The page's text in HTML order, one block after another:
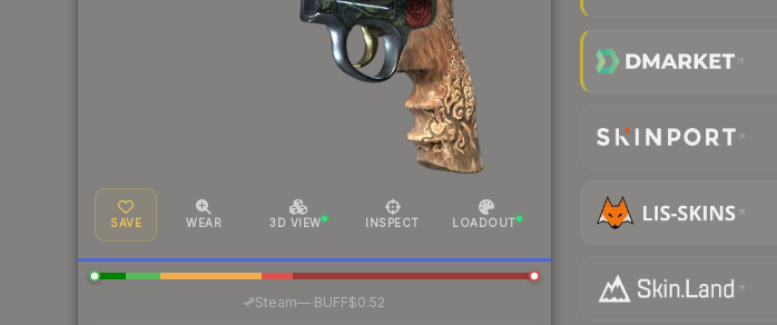
SAVE WEAR 3D VIEW INSPECT LOADOUT
Steam—· BUFF$0.52